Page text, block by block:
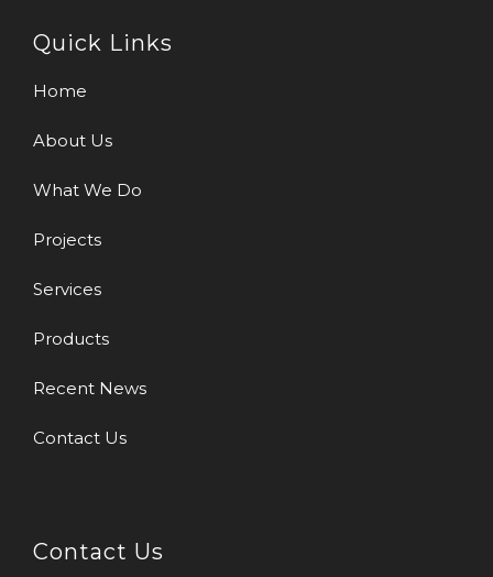
Quick Links
Home
About Us
What We Do
Projects
Services
Products
Recent News
Contact Us
Contact Us